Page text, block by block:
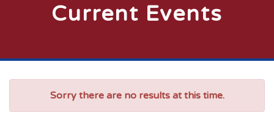
Current Events
Sorry there are no results at this time.